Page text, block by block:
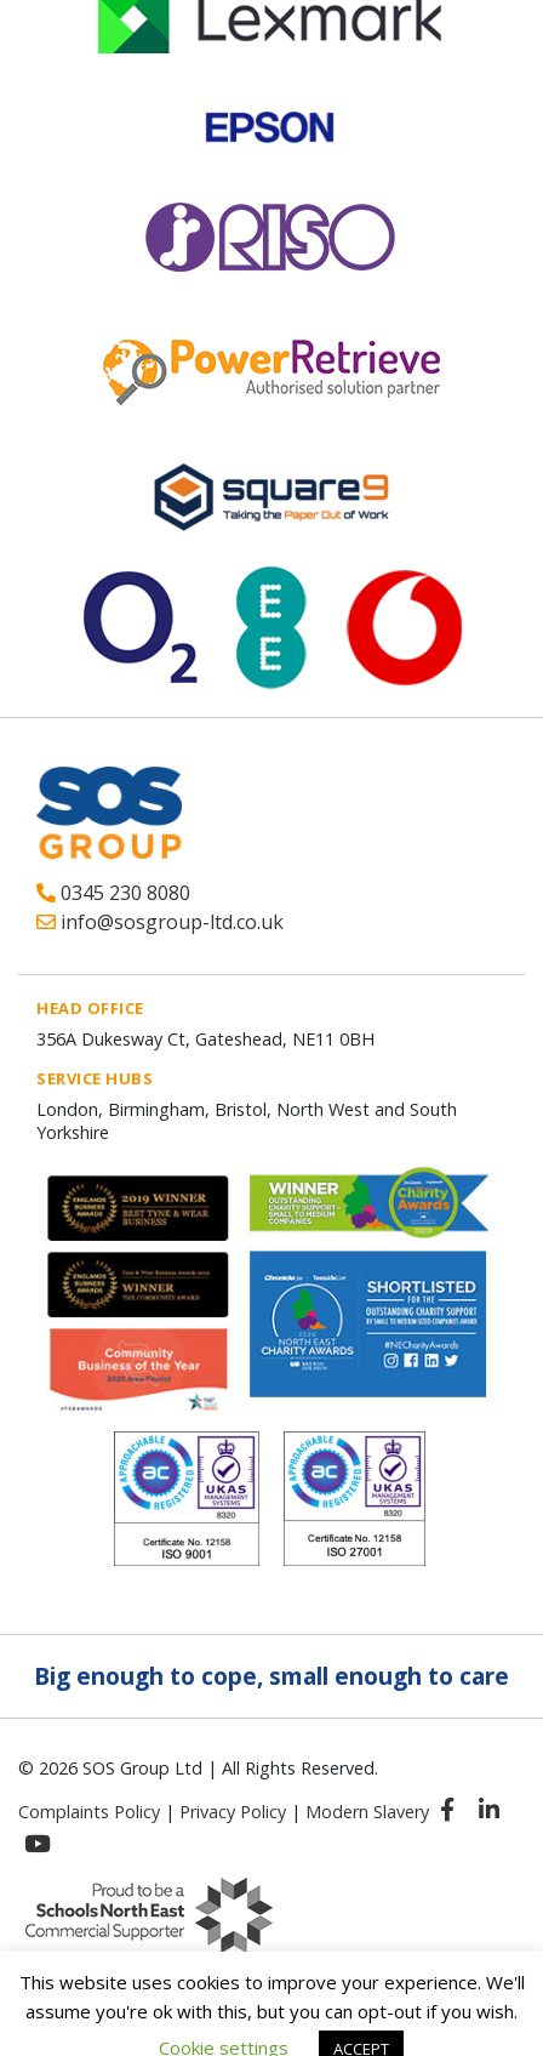
0345 230 8080
info@sosgroup-ltd.co.uk
HEAD OFFICE
356A Dukesway Ct, Gateshead, NE11 0BH
SERVICE HUBS
London, Birmingham, Bristol, North West and South
Yorkshire
Big enough to cope, small enough to care
© 2026 SOS Group Ltd | All Rights Reserved.
Complaints Policy | Privacy Policy | Modern Slavery
This website uses cookies to improve your experience. We'll
assume you're ok with this, but you can opt-out if you wish.
Cookie settings
ACCEPT